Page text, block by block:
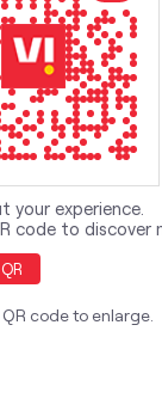
your experience.
code to discover
code to enlarge.